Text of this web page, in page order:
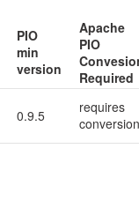
PIO
min
version
Apache
PIO
Required
0.9.5
requires
conversion